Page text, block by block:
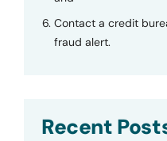
Contact a credit
fraud alert.
Recent